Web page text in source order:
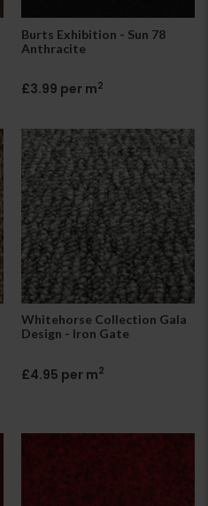
Burts Exhibition - Sun 78
Anthracite
£3.99 per m2
Whitehorse Collection Gala
Design - Iron Gate
£4.95 per m2